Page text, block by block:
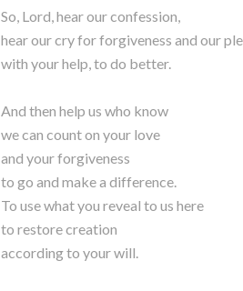
So, Lord, hear our confession,
hear our cry for forgiveness and our
with your help, to do better.
And then help us who know
we can count on your love
and your forgiveness
to go and make a difference.
To use what you reveal to us here
to restore creation
according to your will.